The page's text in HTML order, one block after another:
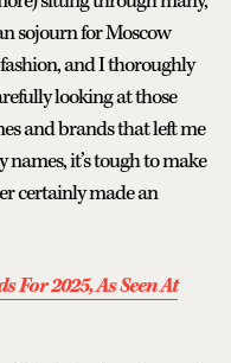
sojourn for Moscow
and I thoroughly
looking at those
and brands that left me
it’s tough to make
certainly made an
For 2025, As Seen At